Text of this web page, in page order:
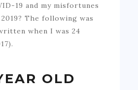
19 and my misfortunes
The following was
when I was 24
OLD